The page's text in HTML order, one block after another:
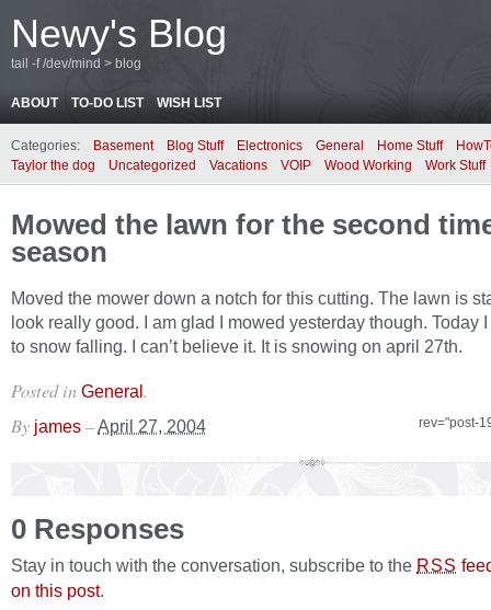
Newy's Blog
tail -f /dev/mind > blog
ABOUT TO-DO LIST WISH LIST
Categories: Basement Blog Stuff Electronics General Home Stuff
Taylor the dog
Uncategorized Vacations VOIP Wood Working Work Stuff
Mowed the lawn for the second
season
Moved the mower down a notch for this cutting. The lawn is
look really good. I am glad I mowed yesterday though. Today
to snow falling. I can’t believe it. It is snowing on april 27th.
Posted in General.
rev="post-
By james –April 27, 2004
0 Responses
Stay in touch with the conversation, subscribe to the RSS
on this post.